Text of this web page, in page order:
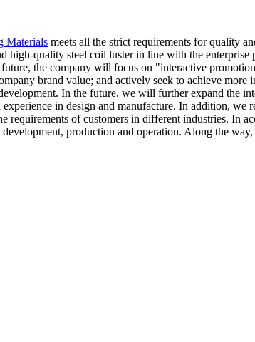
Materials meets all the strict requirements for quality
high-quality steel coil luster in line with the
the company will focus on "interactive
brand value; and actively seek to achieve more
In the future, we will further expand the
in design and manufacture. In addition, we
of customers in different industries. In
production and operation. Along the